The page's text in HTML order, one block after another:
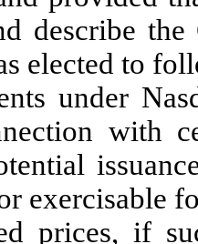
describe the
elected to
under
with
exercisable
prices, if